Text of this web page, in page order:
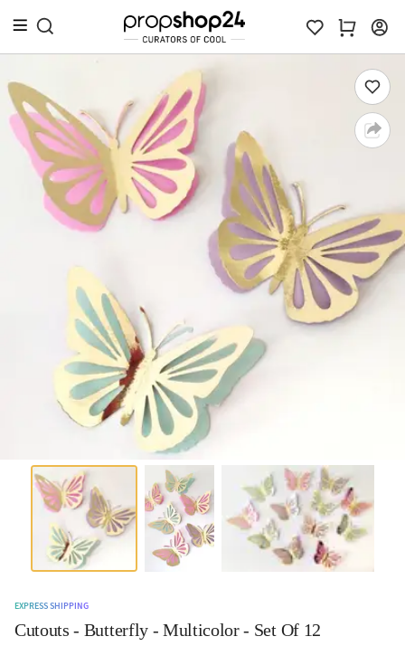
EXPRESS SHIPPING
Cutouts - Butterfly - Multicolor - Set Of 12